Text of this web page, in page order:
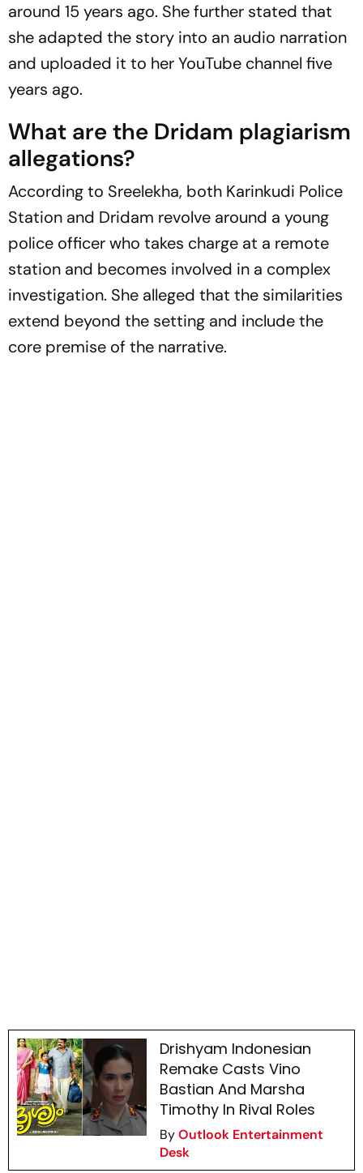
around 15 years ago. She further stated that
she adapted the story into an audio narration
and uploaded it to her YouTube channel five
years ago.
What are the Dridam plagiarism
allegations?
According to Sreelekha, both Karinkudi Police
Station and Dridam revolve around a young
police officer who takes charge at a remote
station and becomes involved in a complex
investigation. She alleged that the similarities
extend beyond the setting and include the
core premise of the narrative.
Drishyam Indonesian
Remake Casts Vino
Bastian And Marsha
Timothy In Rival Roles
ByOutlook Entertainment
Desk